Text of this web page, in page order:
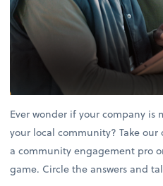
Ever wonder if your company
your local community? Take
a community engagement pro
game. Circle the answers and